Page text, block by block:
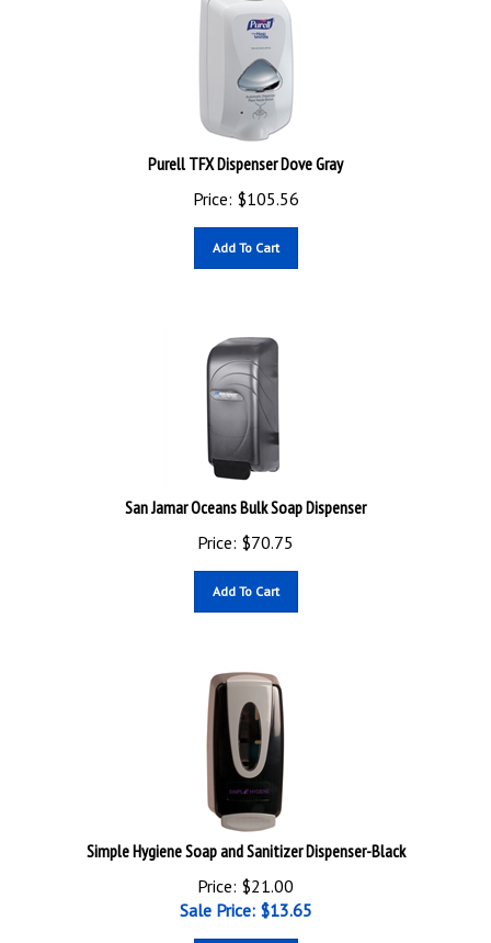
Purell TFX Dispenser Dove Gray
Price:
$105.56
San Jamar Oceans Bulk Soap Dispenser
Price:
$70.75
Simple Hygiene Soap and Sanitizer Dispenser-Black
Price: $21.00
Sale Price: $13.65